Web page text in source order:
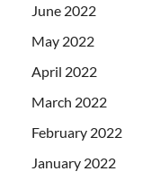
June 2022
May 2022
April 2022
March 2022
February 2022
January 2022